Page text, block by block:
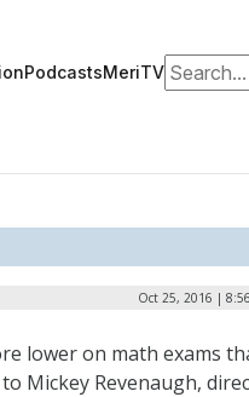
PodcastsMeriTVSearch for:
Oct 25, 2016 |
lower on math exams
Mickey Revenaugh,